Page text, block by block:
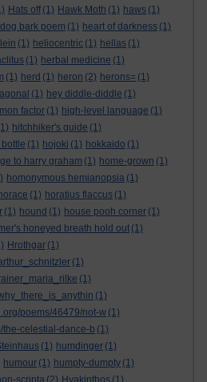
Hats off (1) Hawk Moth (1) haws (1)
bark poem (1) heart of darkness (1)
(1) heliocentric (1) hellas (1)
(1) herbal medicine (1)
(1) herd (1) heron (2) herons= (1)
(1) hey diddle-diddle (1)
factor (1) high-level language (1)
hitchhiker's guide (1)
(1) hojoki (1) hokkaido (1)
to harry graham (1) home-grown (1)
homonymous hemianopsia (1)
horace (1) horatius flaccus (1)
(1) hound (1) house pooh corner (1)
honeyed breath hold out (1)
Hrothgar (1)
(1)
(1)
(1)
poems/46479/not-w (1)
the-celestial-dance-b (1)
(1) humdinger (1)
humour (1) humpty-dumpty (1)